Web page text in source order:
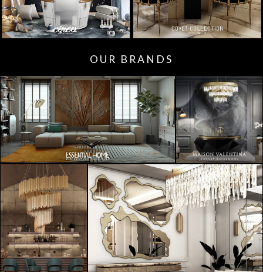
OUR BRANDS